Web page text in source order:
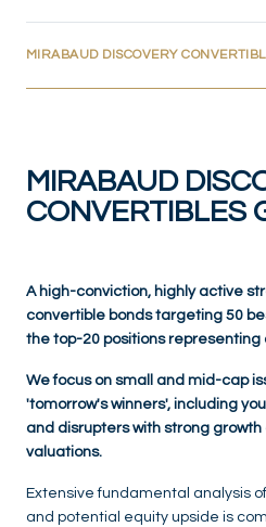
MIRABAUD DISCOVERY
MIRABAUD
CONVERTIBLES
A high-conviction, highly active
convertible bonds targeting 50
the top-20 positions representing
We focus on small and mid-cap
'tomorrow's winners', including
and disrupters with strong
valuations.
Extensive fundamental analysis
and potential equity upside is